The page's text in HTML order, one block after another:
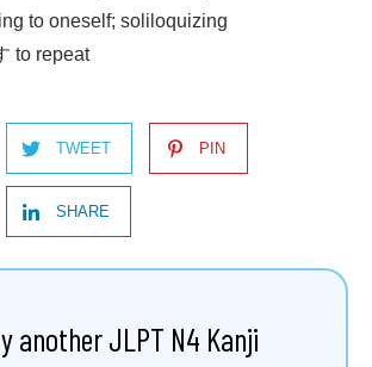
to oneself; soliloquizing
to repeat
TWEET PIN
SHARE
another JLPT N4 Kanji